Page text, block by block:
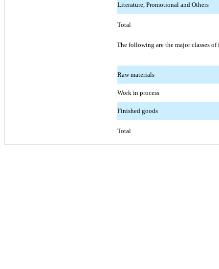
Literature, Promotional and Others
Total
The following are the major classes
Raw materials
Work in process
Finished goods
Total